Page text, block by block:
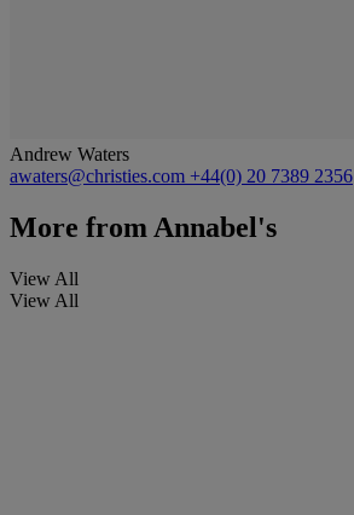
Andrew Waters
awaters@christies.com +44(0) 20 7389 2356
More from Annabel's
View All
View All